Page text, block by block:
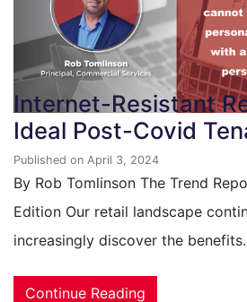
Internet-Resistant
Ideal Post-Covid
Published on April 3, 2024
By Rob Tomlinson The Trend
Edition Our retail landscape
increasingly discover the
Continue Reading